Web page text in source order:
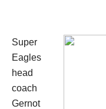
Super
Eagles
head
coach
Gernot